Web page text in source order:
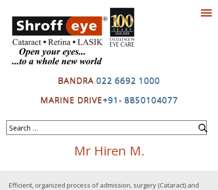
BANDRA 022 6692 1000
MARINE DRIVE+91- 8850104077
Mr Hiren M.
Efficient, organized process of admission, surgery (Cataract) and